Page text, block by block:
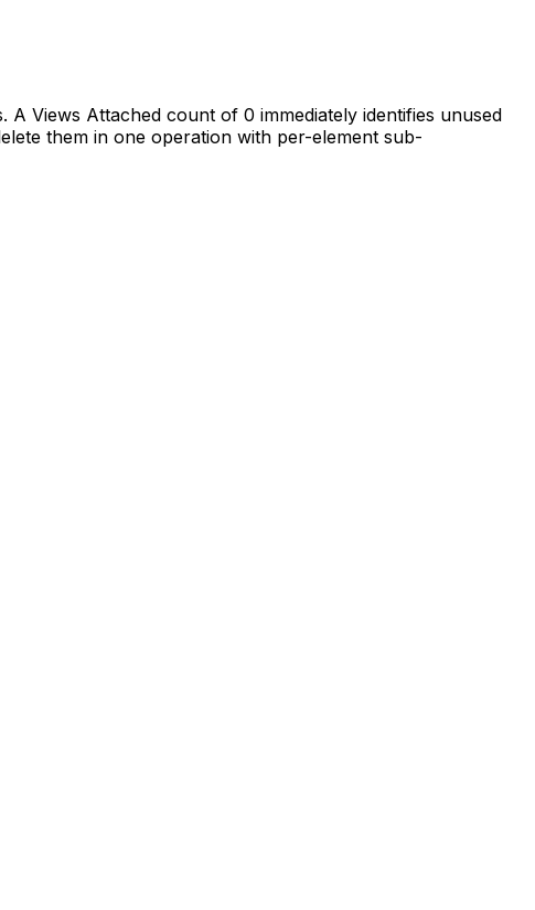
Views Attached count of 0 immediately identifies unused
them in one operation with per-element sub-